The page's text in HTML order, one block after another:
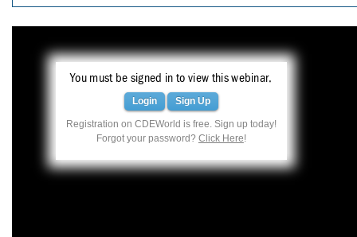
Haleon
Inside Dental Assisting
Inside Dental Hygiene
Tufts University
You must be signed in to view this webinar.
Login Sign Up
Registration on CDEWorld is free. Sign up today!
Forgot your password? Click Here!